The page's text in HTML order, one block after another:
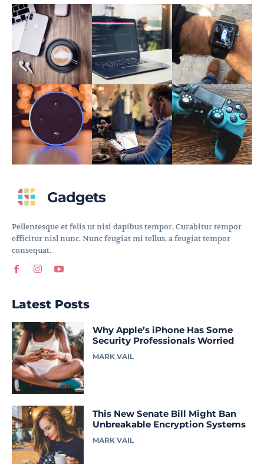
Gadgets
Pellentesque et felis ut nisi dapibus tempor. Curabitur tempor
efficitur nisl nunc. Nunc feugiat mi tellus, a feugiat tempor
consequat.
Latest Posts
Why Apple’s iPhone Has Some
Security Professionals Worried
MARK VAIL
This New Senate Bill Might Ban
Unbreakable Encryption Systems
MARK VAIL